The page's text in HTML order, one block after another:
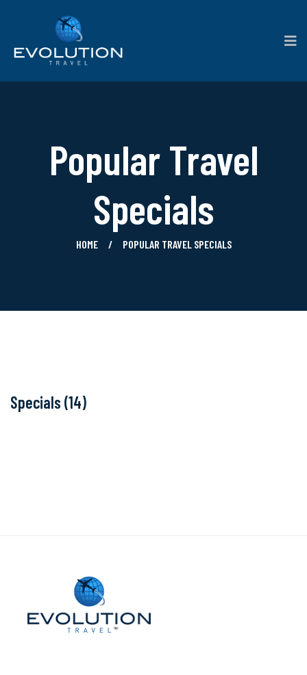
Popular Travel
Specials
HOME POPULAR TRAVEL SPECIALS
Specials (14)